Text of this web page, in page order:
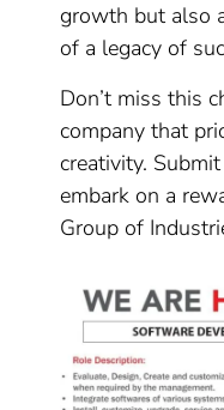
growth but also
of a legacy of
Don’t miss this
company that
creativity.
embark on a
Group of